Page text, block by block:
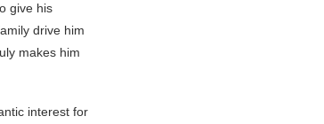
give his
drive him
makes him
interest for